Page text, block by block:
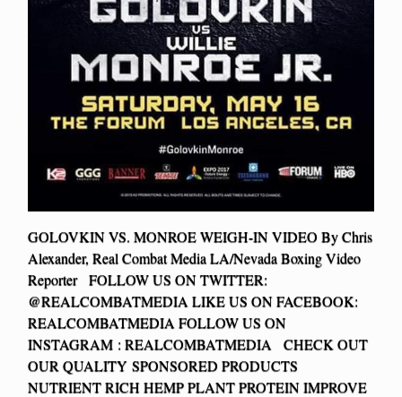
GOLOVKIN VS. MONROE WEIGH-IN VIDEO By Chris
Alexander, Real Combat Media LA/Nevada Boxing Video
Reporter FOLLOW US ON TWITTER:
@REALCOMBATMEDIA LIKE US ON FACEBOOK:
REALCOMBATMEDIA FOLLOW US ON
INSTAGRAM : REALCOMBATMEDIA CHECK OUT
OUR QUALITY SPONSORED PRODUCTS
NUTRIENT RICH HEMP PLANT PROTEIN IMPROVE